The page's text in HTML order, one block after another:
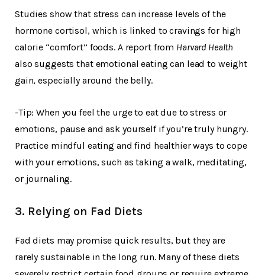
Studies show that stress can increase levels of the
hormone cortisol, which is linked to cravings for high
calorie “comfort” foods. A report from Harvard Health
also suggests that emotional eating can lead to weight
gain, especially around the belly.
-Tip: When you feel the urge to eat due to stress or
emotions, pause and ask yourself if you’re truly hungry.
Practice mindful eating and find healthier ways to cope
with your emotions, such as taking a walk, meditating,
or journaling.
3. Relying on Fad Diets
Fad diets may promise quick results, but they are
rarely sustainable in the long run. Many of these diets